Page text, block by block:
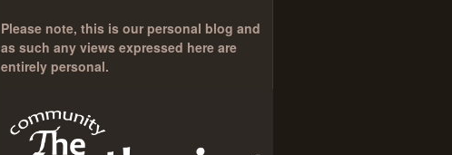
Please note, this is our personal blog and
as such any views expressed here are
entirely personal.